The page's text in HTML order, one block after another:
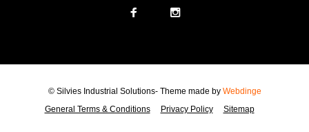
General Terms & Conditions Privacy Policy Sitemap
© Silvies Industrial Solutions- Theme made by Webdinge